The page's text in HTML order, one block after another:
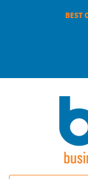
BEST